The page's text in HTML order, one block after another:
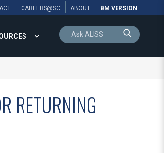
CAREERS@SC ABOUT BM VERSION
RETURNING